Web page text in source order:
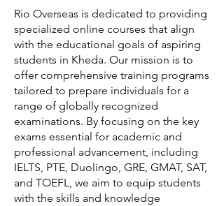
Rio Overseas is dedicated to providing
specialized online courses that align
with the educational goals of aspiring
students in Kheda. Our mission is to
offer comprehensive training programs
tailored to prepare individuals for a
range of globally recognized
examinations. By focusing on the key
exams essential for academic and
professional advancement, including
IELTS, PTE, Duolingo, GRE, GMAT, SAT,
and TOEFL, we aim to equip students
with the skills and knowledge